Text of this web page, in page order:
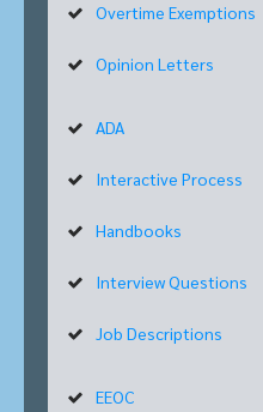
Overtime Exemptions
Opinion Letters
ADA
Interactive Process
Handbooks
Interview Questions
Job Descriptions
EEOC